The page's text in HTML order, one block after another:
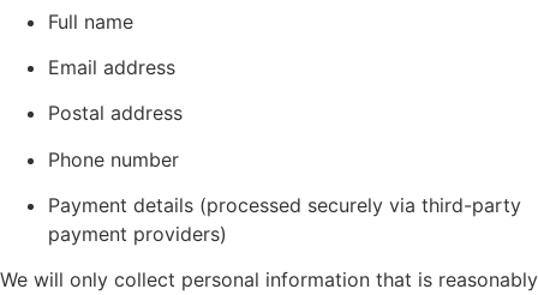
Full name
Email address
Postal address
Phone number
Payment details (processed securely via third-party
payment providers)
We will only collect personal information that is reasonably